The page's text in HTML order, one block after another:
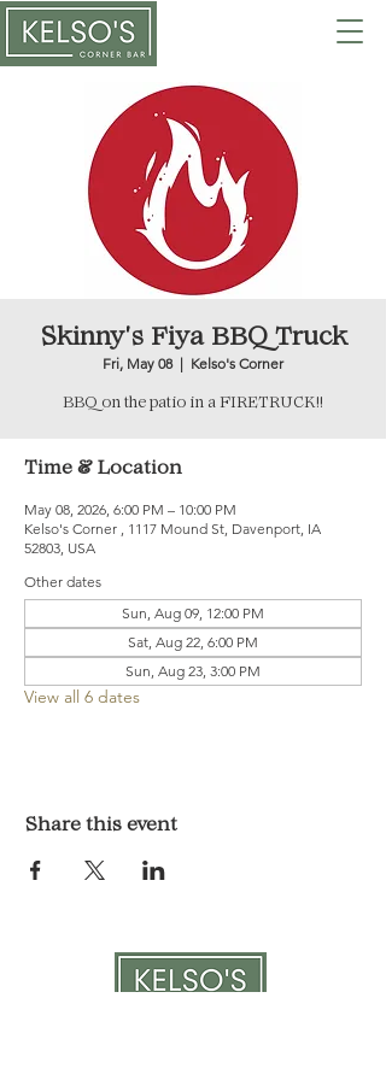
Skinny's Fiya BBQ Truck
Fri, May 08
  |
Kelso's Corner
BBQ on the patio in a FIRETRUCK!!
Time & Location
May 08, 2026, 6:00 PM – 10:00 PM
Kelso's Corner , 1117 Mound St, Davenport, IA
52803, USA
Other dates
Sun, Aug 09, 12:00 PM
Sat, Aug 22, 6:00 PM
Sun, Aug 23, 3:00 PM
View all 6 dates
Share this event